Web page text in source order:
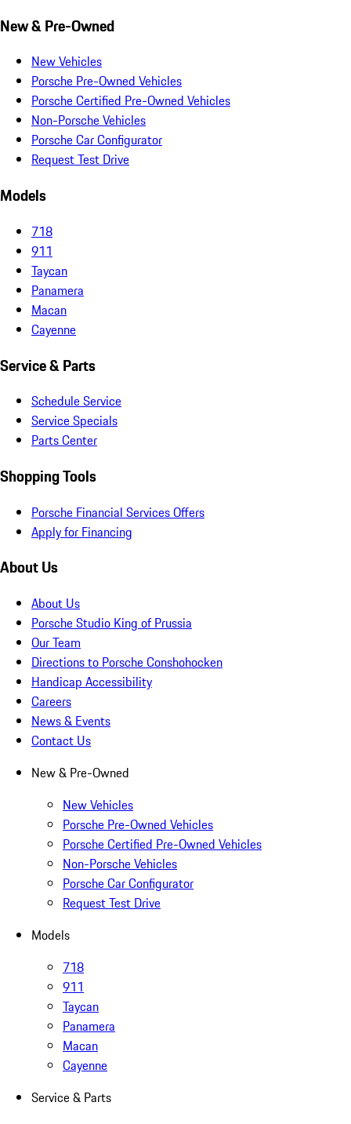
New & Pre-Owned
New Vehicles
Porsche Pre-Owned Vehicles
Porsche Certified Pre-Owned Vehicles
Non-Porsche Vehicles
Porsche Car Configurator
Request Test Drive
Models
718
911
Taycan
Panamera
Macan
Cayenne
Service & Parts
Schedule Service
Service Specials
Parts Center
Shopping Tools
Porsche Financial Services Offers
Apply for Financing
About Us
About Us
Porsche Studio King of Prussia
Our Team
Directions to Porsche Conshohocken
Handicap Accessibility
Careers
News & Events
Contact Us
New & Pre-Owned
New Vehicles
Porsche Pre-Owned Vehicles
Porsche Certified Pre-Owned Vehicles
Non-Porsche Vehicles
Porsche Car Configurator
Request Test Drive
Models
718
911
Taycan
Panamera
Macan
Cayenne
Service & Parts